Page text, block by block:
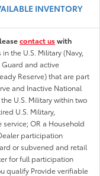
INVENTORY
contact uswith
the U.S. Military (Navy,
Guard and active
Reserve) that are part
and Inactive National
U.S. Military within two
U.S. Military,
OR a Household
participation
or subvened and retail
for full participation
qualify Provide verifiable